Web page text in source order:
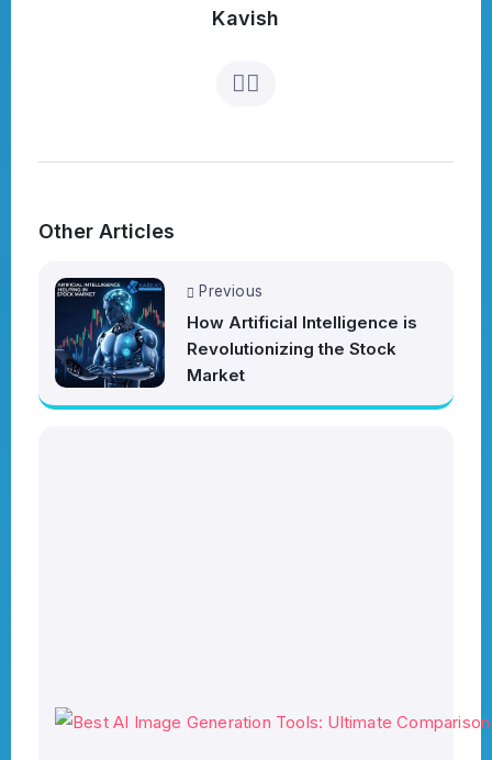
Kavish
Other Articles
Previous
How Artificial Intelligence is
Revolutionizing the Stock
Market